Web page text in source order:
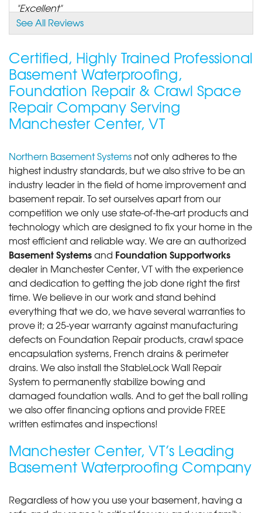
"Excellent"
View Details
By Valerie F.
Manchester Center, VT
Thursday, Nov 6th, 2025
View Details
See All Reviews
Certified, Highly Trained Professional
Basement Waterproofing,
Foundation Repair & Crawl Space
Repair Company Serving
Manchester Center, VT
Northern Basement Systems not only adheres to the
highest industry standards, but we also strive to be an
industry leader in the field of home improvement and
basement repair. To set ourselves apart from our
competition we only use state-of-the-art products and
technology which are designed to fix your home in the
most efficient and reliable way. We are an authorized
Basement Systemsand Foundation Supportworks
dealer in Manchester Center, VT with the experience
and dedication to getting the job done right the first
time. We believe in our work and stand behind
everything that we do, we have several warranties to
prove it; a 25-year warranty against manufacturing
defects on Foundation Repair products, crawl space
encapsulation systems, French drains & perimeter
drains. We also install the StableLock Wall Repair
System to permanently stabilize bowing and
damaged foundation walls. And to get the ball rolling
we also offer financing options and provide FREE
written estimates and inspections!
Manchester Center, VT’s Leading
Basement Waterproofing Company
Regardless of how you use your basement, having a